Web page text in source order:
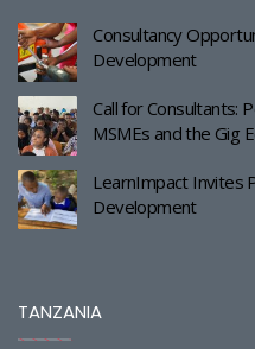
Consultancy
Development
Call for Consultants:
MSMEs and the Gig
LearnImpact Invites
Development
TANZANIA